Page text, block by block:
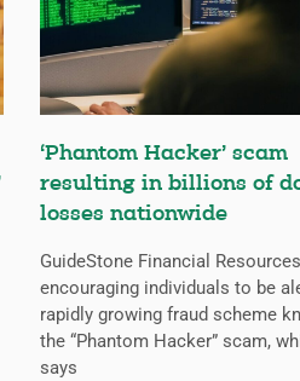
‘Phantom Hacker’ scam
resulting in billions of
losses nationwide
GuideStone Financial
encouraging individuals to be
rapidly growing fraud scheme
the “Phantom Hacker” scam,
says